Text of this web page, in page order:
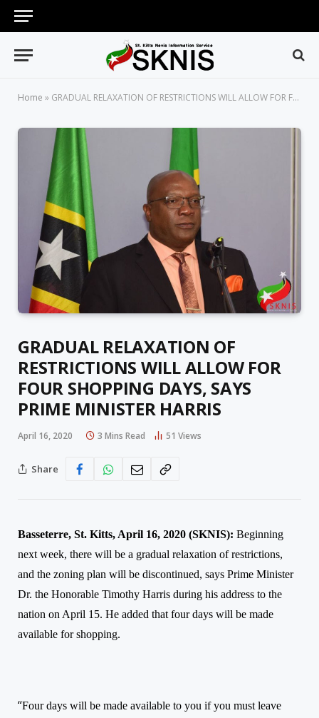
Home » GRADUAL RELAXATION OF RESTRICTIONS WILL ALLOW FOR FOUR SHOPPING DAYS, SAYS PRIME MINISTER HARRIS
GRADUAL RELAXATION OF
RESTRICTIONS WILL ALLOW FOR
FOUR SHOPPING DAYS, SAYS
PRIME MINISTER HARRIS
April 16, 2020 3 Mins Read 51 Views
Share
Basseterre, St. Kitts, April 16, 2020 (SKNIS): Beginning
next week, there will be a gradual relaxation of restrictions,
and the zoning plan will be discontinued, says Prime Minister
Dr. the Honorable Timothy Harris during his address to the
nation on April 15. He added that four days will be made
available for shopping.
“Four days will be made available to you if you must leave